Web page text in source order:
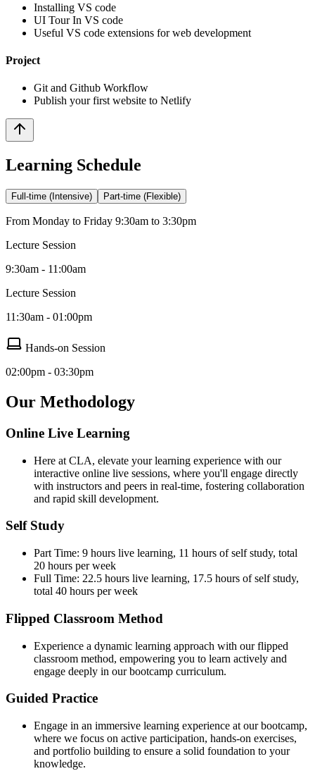
Installing VS code
UI Tour In VS code
Useful VS code extensions for web development
Project
Git and Github Workflow
Publish your first website to Netlify
Learning Schedule
Full-time (Intensive) Part-time (Flexible)
From Monday to Friday 9:30am to 3:30pm
Lecture Session
9:30am - 11:00am
Lecture Session
11:30am - 01:00pm
Hands-on Session
02:00pm - 03:30pm
Our Methodology
Online Live Learning
Here at CLA, elevate your learning experience with our
interactive online live sessions, where you'll engage directly
with instructors and peers in real-time, fostering collaboration
and rapid skill development.
Self Study
Part Time: 9 hours live learning, 11 hours of self study, total
20 hours per week
Full Time: 22.5 hours live learning, 17.5 hours of self study,
total 40 hours per week
Flipped Classroom Method
Experience a dynamic learning approach with our flipped
classroom method, empowering you to learn actively and
engage deeply in our bootcamp curriculum.
Guided Practice
Engage in an immersive learning experience at our bootcamp,
where we focus on active participation, hands-on exercises,
and portfolio building to ensure a solid foundation to your
knowledge.